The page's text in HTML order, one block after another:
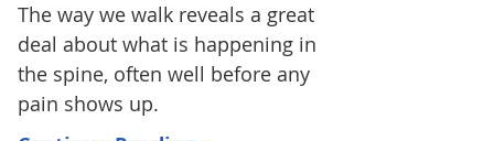
The way we walk reveals a great
deal about what is happening in
the spine, often well before any
pain shows up.